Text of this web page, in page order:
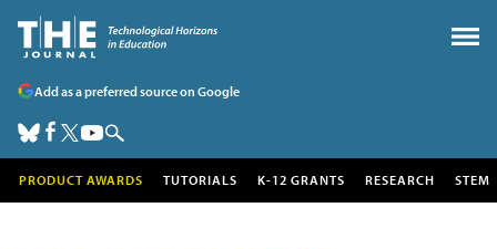
Add as a preferred source on Google
PRODUCT AWARDS TUTORIALS K-12 GRANTS RESEARCH STEM